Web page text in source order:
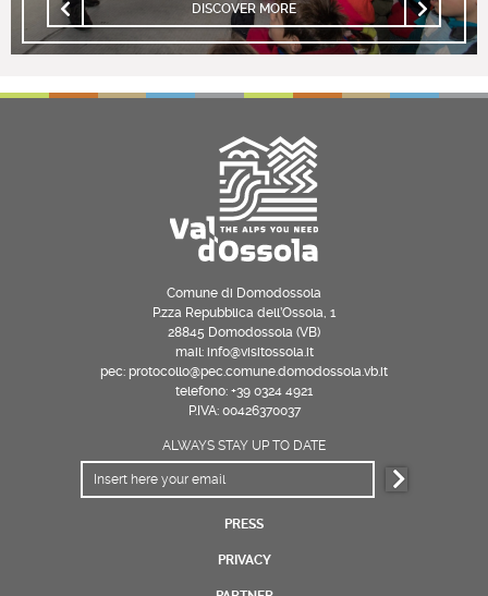
DISCOVER MORE
Comune di Domodossola
P.zza Repubblica dell’Ossola, 1
28845 Domodossola (VB)
mail: info@visitossola.it
pec: protocollo@pec.comune.domodossola.vb.it
telefono: +39 0324 4921
P.IVA: 00426370037
ALWAYS STAY UP TO DATE
PRESS
PRIVACY